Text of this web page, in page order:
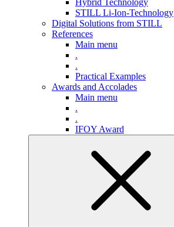
Hybrid Technology
STILL Li-Ion-Technology
Digital Solutions from STILL
References
Main menu
.
.
Practical Examples
Awards and Accolades
Main menu
.
.
IFOY Award